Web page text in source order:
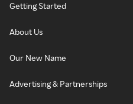
Getting Started
About Us
Our New Name
Advertising & Partnerships